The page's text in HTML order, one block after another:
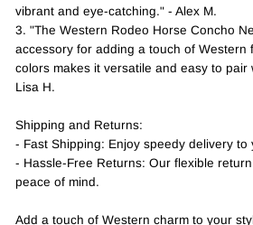
vibrant and eye-catching." - Alex M.
3. "The Western Rodeo Horse Concho
accessory for adding a touch of Western
colors makes it versatile and easy to pair
Lisa H.
Shipping and Returns:
- Fast Shipping: Enjoy speedy delivery to
- Hassle-Free Returns: Our flexible
peace of mind.
Add a touch of Western charm to your